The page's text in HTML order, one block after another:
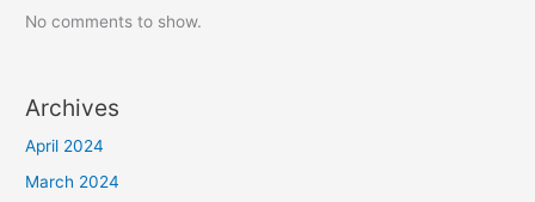
No comments to show.
Archives
April 2024
March 2024